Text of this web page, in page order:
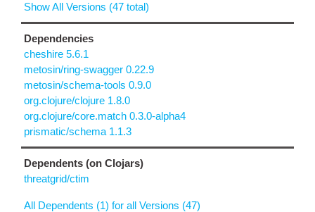
Show All Versions (47 total)
Dependencies
cheshire 5.6.1
metosin/ring-swagger 0.22.9
metosin/schema-tools 0.9.0
org.clojure/clojure 1.8.0
org.clojure/core.match 0.3.0-alpha4
prismatic/schema 1.1.3
Dependents (on Clojars)
threatgrid/ctim
All Dependents (1) for all Versions (47)